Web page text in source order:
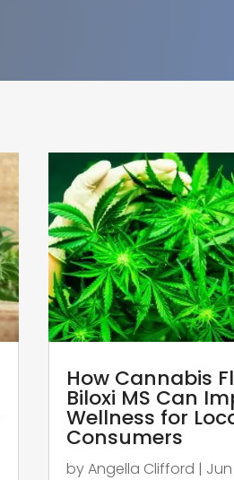
How Cannabis
Biloxi MS Can
Wellness for
Consumers
byAngella Clifford | Jun